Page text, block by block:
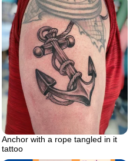
Anchor with a rope tangled in it
tattoo